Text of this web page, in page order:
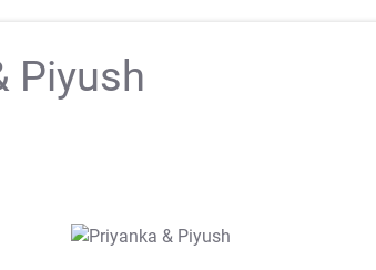
Piyush